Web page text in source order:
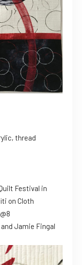
thread
Festival in
on Cloth
Jamie Fingal